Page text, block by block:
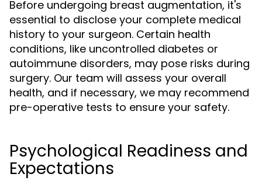
Before undergoing breast augmentation, it's
essential to disclose your complete medical
history to your surgeon. Certain health
conditions, like uncontrolled diabetes or
autoimmune disorders, may pose risks during
surgery. Our team will assess your overall
health, and if necessary, we may recommend
pre-operative tests to ensure your safety.
Psychological Readiness and
Expectations